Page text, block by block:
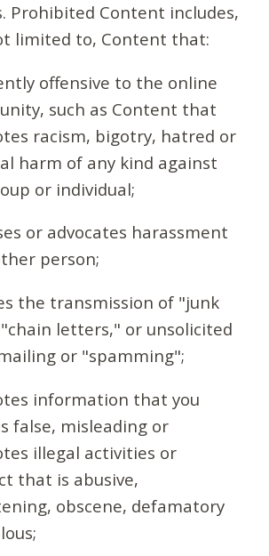
Prohibited Content includes,
limited to, Content that:
offensive to the online
such as Content that
racism, bigotry, hatred or
harm of any kind against
or individual;
or advocates harassment
person;
the transmission of "junk
letters," or unsolicited
or "spamming";
information that you
false, misleading or
illegal activities or
that is abusive,
obscene, defamatory